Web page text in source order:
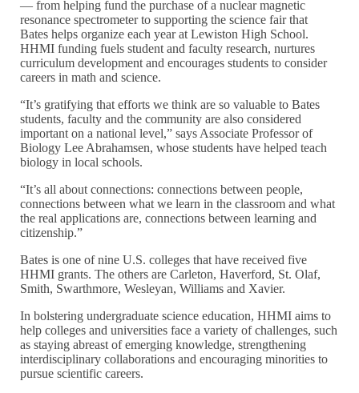
— from helping fund the purchase of a nuclear magnetic
resonance spectrometer to supporting the science fair that
Bates helps organize each year at Lewiston High School.
HHMI funding fuels student and faculty research, nurtures
curriculum development and encourages students to consider
careers in math and science.
“It’s gratifying that efforts we think are so valuable to Bates
students, faculty and the community are also considered
important on a national level,” says Associate Professor of
Biology Lee Abrahamsen, whose students have helped teach
biology in local schools.
“It’s all about connections: connections between people,
connections between what we learn in the classroom and what
the real applications are, connections between learning and
citizenship.”
Bates is one of nine U.S. colleges that have received five
HHMI grants. The others are Carleton, Haverford, St. Olaf,
Smith, Swarthmore, Wesleyan, Williams and Xavier.
In bolstering undergraduate science education, HHMI aims to
help colleges and universities face a variety of challenges, such
as staying abreast of emerging knowledge, strengthening
interdisciplinary collaborations and encouraging minorities to
pursue scientific careers.